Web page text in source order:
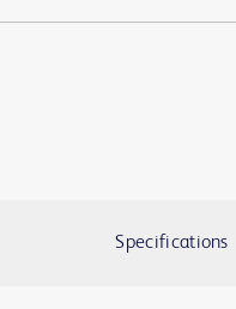
Specifications